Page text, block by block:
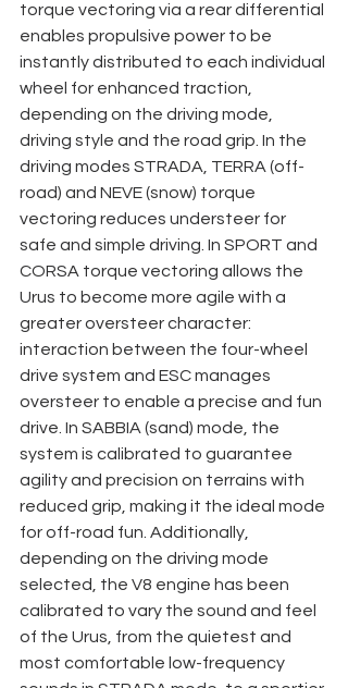
torque vectoring via a rear differential
enables propulsive power to be
instantly distributed to each individual
wheel for enhanced traction,
depending on the driving mode,
driving style and the road grip. In the
driving modes STRADA, TERRA (off-
road) and NEVE (snow) torque
vectoring reduces understeer for
safe and simple driving. In SPORT and
CORSA torque vectoring allows the
Urus to become more agile with a
greater oversteer character:
interaction between the four-wheel
drive system and ESC manages
oversteer to enable a precise and fun
drive. In SABBIA (sand) mode, the
system is calibrated to guarantee
agility and precision on terrains with
reduced grip, making it the ideal mode
for off-road fun. Additionally,
depending on the driving mode
selected, the V8 engine has been
calibrated to vary the sound and feel
of the Urus, from the quietest and
most comfortable low-frequency